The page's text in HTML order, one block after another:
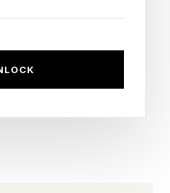
operating system in
which machine hates
know which supplier
a legacy line moving
gets built over